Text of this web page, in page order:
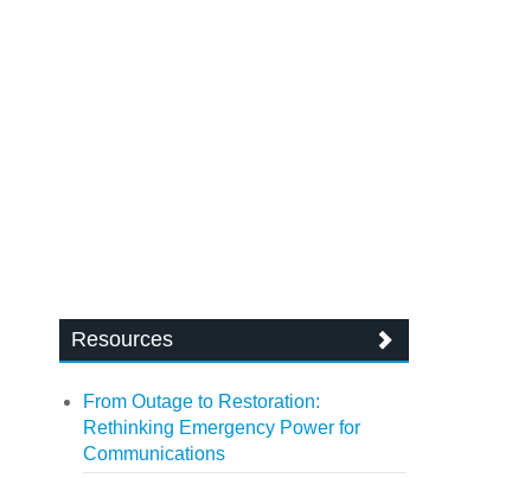
Resources
From Outage to Restoration:
Rethinking Emergency Power for
Communications